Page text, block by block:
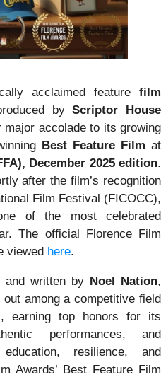
acclaimed feature film
byScriptor House
major accolade to its growing
Best Feature Film at
December 2025 edition.
after the film’s recognition
Film Festival (FICOCC),
of the most celebrated
The official Florence Film
viewed here.
and written by Noel Nation,
among a competitive field
earning top honors for its
performances, and
resilience, and
Awards’ Best Feature Film